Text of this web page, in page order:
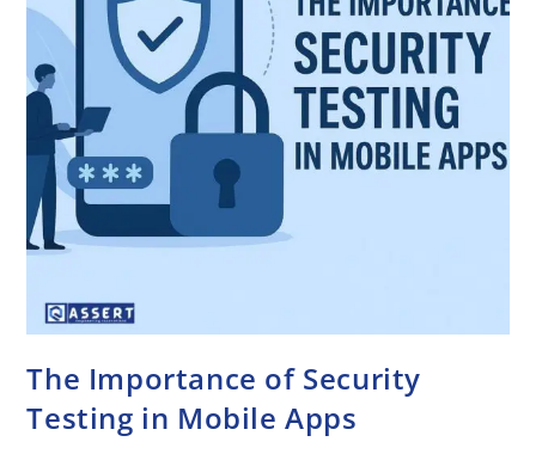
The Importance of Security
Testing in Mobile Apps